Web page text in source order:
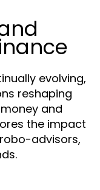
evolving,
reshaping
and
the impact
advisors,